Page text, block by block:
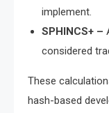
implement.
SPHINCS+ –
considered
These
hash-based